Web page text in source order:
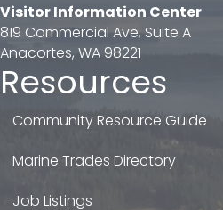
Visitor Information Center
819 Commercial Ave, Suite A
Anacortes, WA 98221
Resources
Community Resource Guide
Marine Trades Directory
Job Listings